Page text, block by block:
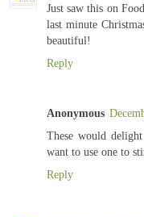
Just saw this on
last minute
beautiful!
Reply
Anonymous
These would
want to use one to
Reply